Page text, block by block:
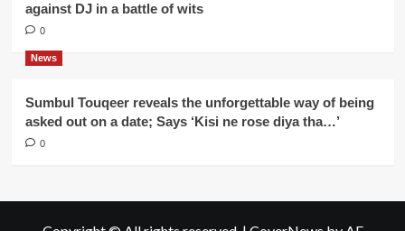
against DJ in a battle of wits
0
News
Sumbul Touqeer reveals the unforgettable way of being
asked out on a date; Says ‘Kisi ne rose diya tha…’
0